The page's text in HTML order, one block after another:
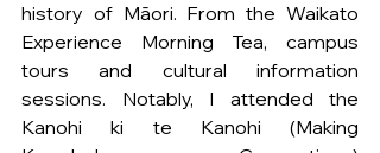
history of Māori. From the Waikato
Experience Morning Tea, campus
tours and cultural information
sessions. Notably, I attended the
Kanohi ki te Kanohi (Making